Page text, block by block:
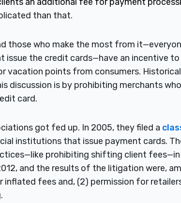
than that.
those who make the most from
issue the credit cards—have an incentive
vacation points from consumers.
discussion is by prohibiting merchants
card.
got fed up. In 2005, they filed a
institutions that issue payment cards.
prohibiting shifting client
and the results of the litigation were,
fees and, (2) permission for